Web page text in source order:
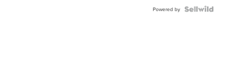
Powered by